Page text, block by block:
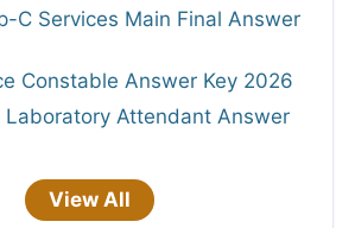
C Services Main Final Answer
Constable Answer Key 2026
Laboratory Attendant Answer
View All